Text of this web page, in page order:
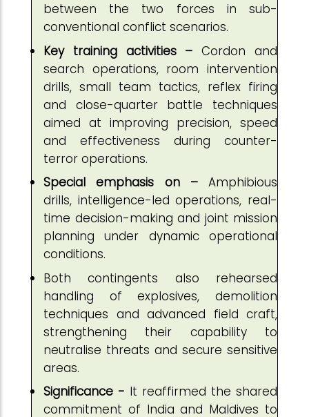
between the two forces in sub-
conventional conflict scenarios.
Key training activities – Cordon and
search operations, room intervention
drills, small team tactics, reflex firing
and close-quarter battle techniques
aimed at improving precision, speed
and effectiveness during counter-
terror operations.
Special emphasis on –Amphibious
drills, intelligence-led operations, real-
time decision-making and joint mission
planning under dynamic operational
conditions.
Both contingents also rehearsed
handling of explosives, demolition
techniques and advanced field craft,
strengthening their capability to
neutralise threats and secure sensitive
areas.
Significance - It reaffirmed the shared
commitment of India and Maldives to